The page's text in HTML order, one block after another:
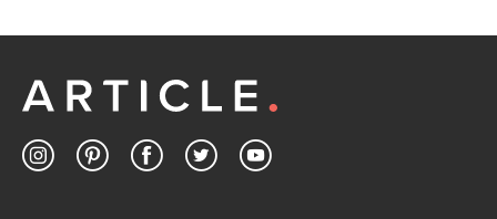
Customer Care team is just a phone call, chat, or email
Contact us